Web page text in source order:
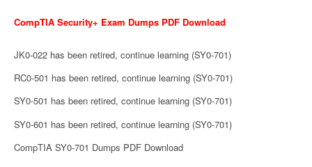
CompTIA Security+ Exam Dumps PDF Download
JK0-022 has been retired, continue learning (SY0-701)
RC0-501 has been retired, continue learning (SY0-701)
SY0-501 has been retired, continue learning (SY0-701)
SY0-601 has been retired, continue learning (SY0-701)
CompTIA SY0-701 Dumps PDF Download